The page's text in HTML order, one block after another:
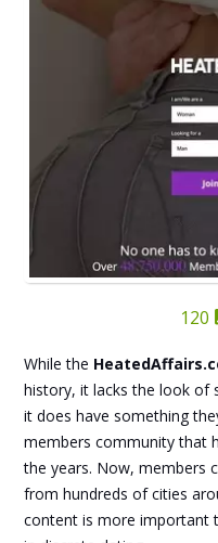
120
While the
history, it lacks the look of
it does have something
members community that
the years. Now, members
from hundreds of cities
content is more important